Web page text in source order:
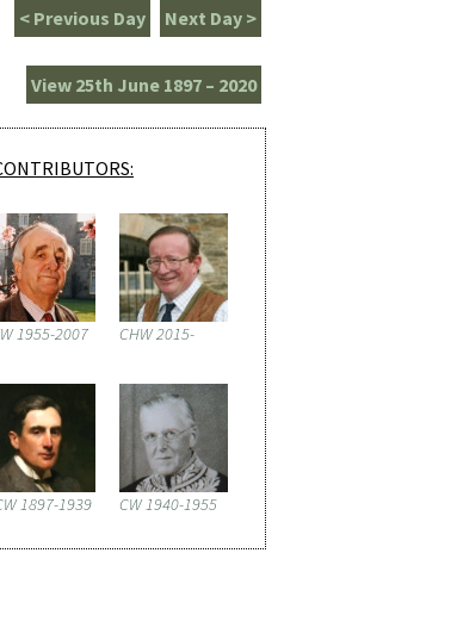
Next Day >
< Previous Day
View 25th June 1897 – 2020
1955-2007 CHW 2015-
1897-1939 CW 1940-1955